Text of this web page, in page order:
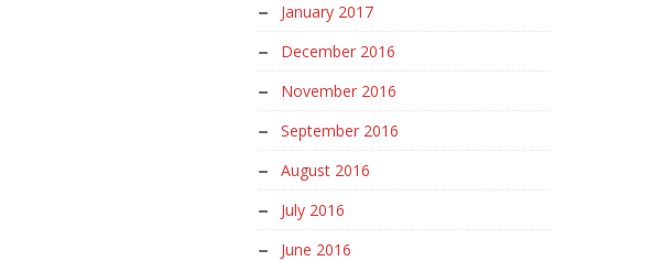
January 2017
December 2016
November 2016
September 2016
August 2016
July 2016
June 2016